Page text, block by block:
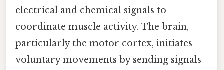
electrical and chemical signals to
coordinate muscle activity. The brain,
particularly the motor cortex, initiates
voluntary movements by sending signals